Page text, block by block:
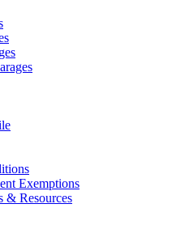
Exemptions
& Resources